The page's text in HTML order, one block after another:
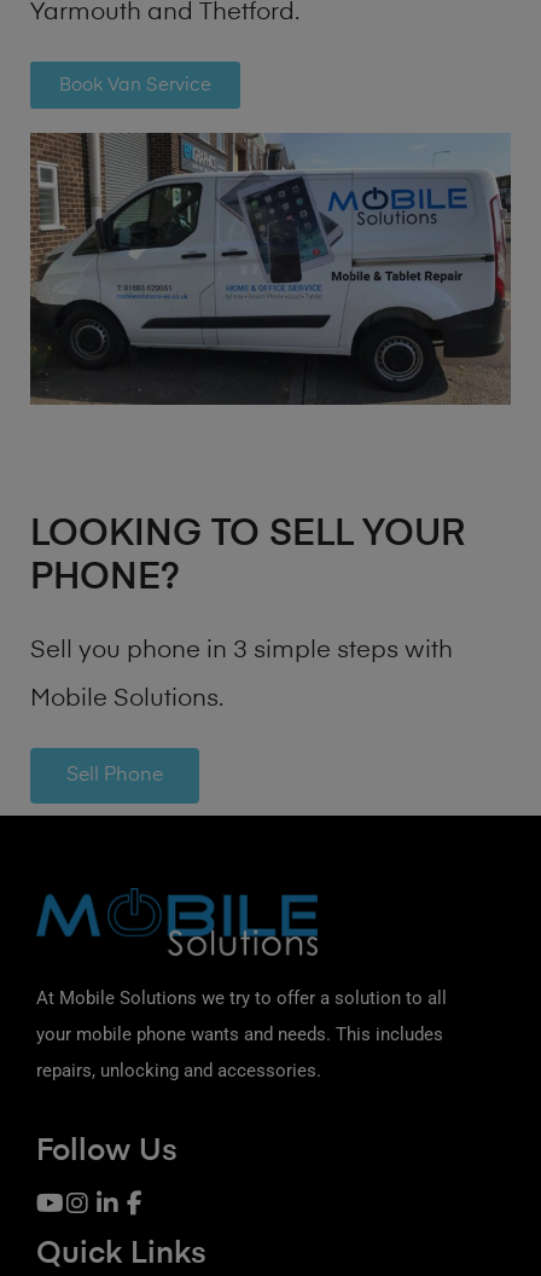
Yarmouth and Thetford.
Book Van Service
LOOKING TO SELL YOUR
PHONE?
Sell you phone in 3 simple steps with
Mobile Solutions.
Sell Phone
At Mobile Solutions we try to offer a solution to all
your mobile phone wants and needs. This includes
repairs, unlocking and accessories.
Follow Us
Quick Links